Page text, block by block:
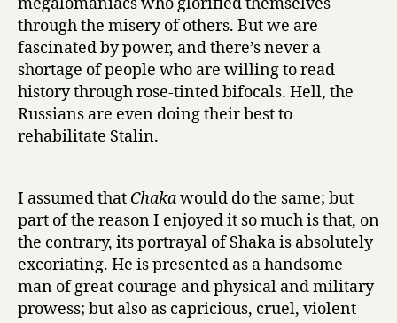
through the misery of others. But we are
fascinated by power, and there’s never a
shortage of people who are willing to read
history through rose-tinted bifocals. Hell, the
Russians are even doing their best to
rehabilitate Stalin.
I assumed that Chakawould do the same; but
part of the reason I enjoyed it so much is that, on
the contrary, its portrayal of Shaka is absolutely
excoriating. He is presented as a handsome
man of great courage and physical and military
prowess; but also as capricious, cruel, violent